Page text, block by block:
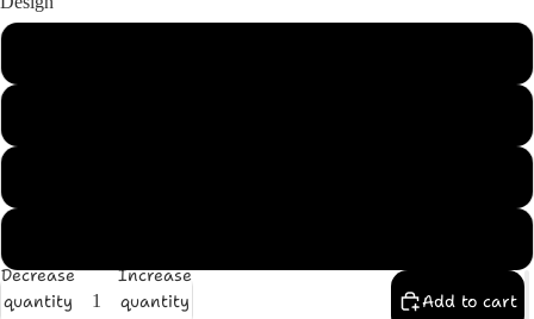
Decrease
quantity
Increase
quantity
Add to cart